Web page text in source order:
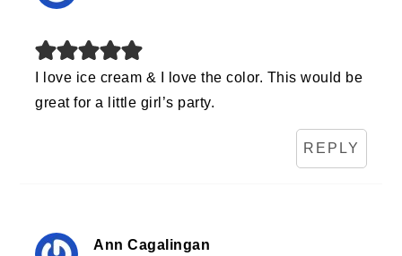
I love ice cream & I love the color. This would be
great for a little girl’s party.
REPLY
Ann Cagalingan